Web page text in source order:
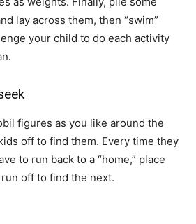
lay across them, then “swim”
your child to do each activity
figures as you like around the
off to find them. Every time they
to run back to a “home,” place
off to find the next.